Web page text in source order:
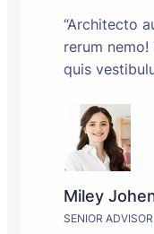
“Architecto
rerum
quis
Miley
SENIOR ADVISOR